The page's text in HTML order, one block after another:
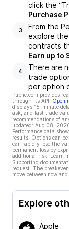
click the
3
Purchase
From the
explore
contracts
4
Earn up to
There are
trade
per option
Public.com provides
through its API.
displays 15-minute
ask, and last trade
recommendations of
updated: Aug 08,
Performance data
results. Options can
can rapidly lose the
permanent loss by
additional risk. Learn
Supporting
request. The
move between now
Explore
Apple